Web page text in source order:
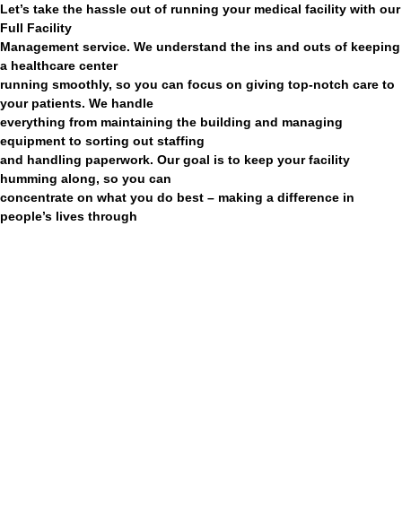
Let’s take the hassle out of running your medical facility with our
Full Facility
Management service. We understand the ins and outs of keeping
a healthcare center
running smoothly, so you can focus on giving top-notch care to
your patients. We handle
everything from maintaining the building and managing
equipment to sorting out staffing
and handling paperwork. Our goal is to keep your facility
humming along, so you can
concentrate on what you do best – making a difference in
people’s lives through